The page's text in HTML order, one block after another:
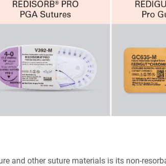
and other suture materials is its non-